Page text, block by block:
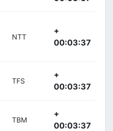
NTT
+
00:03:37
TFS
+
00:03:37
TBM
+
00:03:37